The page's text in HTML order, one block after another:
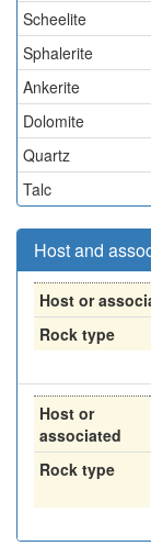
Scheelite
Sphalerite
Ankerite
Dolomite
Quartz
Talc
Host and
Host or
Rock type
Host or
associated
Rock type